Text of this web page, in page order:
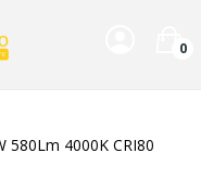
0
580Lm 4000K CRI80